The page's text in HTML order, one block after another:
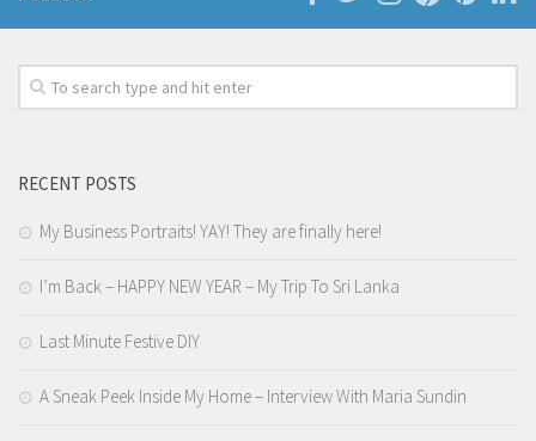
RECENT POSTS
My Business Portraits! YAY! They are finally here!
I’m Back – HAPPY NEW YEAR – My Trip To Sri Lanka
Last Minute Festive DIY
A Sneak Peek Inside My Home – Interview With Maria Sundin